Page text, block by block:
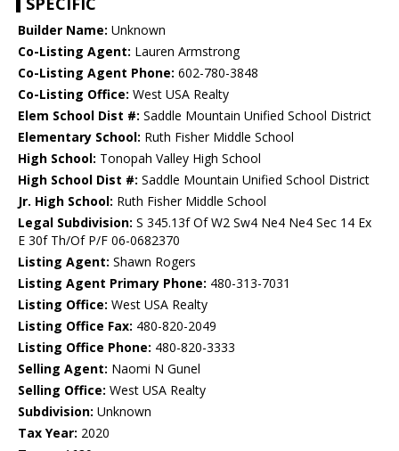
Builder Name: Unknown
Co-Listing Agent: Lauren Armstrong
Co-Listing Agent Phone: 602-780-3848
Co-Listing Office: West USA Realty
Elem School Dist #: Saddle Mountain Unified School District
Elementary School: Ruth Fisher Middle School
High School: Tonopah Valley High School
High School Dist #: Saddle Mountain Unified School District
Jr. High School: Ruth Fisher Middle School
Legal Subdivision: S 345.13f Of W2 Sw4 Ne4 Ne4 Sec 14 Ex
E 30f Th/Of P/F 06-0682370
Listing Agent: Shawn Rogers
Listing Agent Primary Phone: 480-313-7031
Listing Office: West USA Realty
Listing Office Fax: 480-820-2049
Listing Office Phone: 480-820-3333
Selling Agent: Naomi N Gunel
Selling Office: West USA Realty
Subdivision: Unknown
Tax Year: 2020